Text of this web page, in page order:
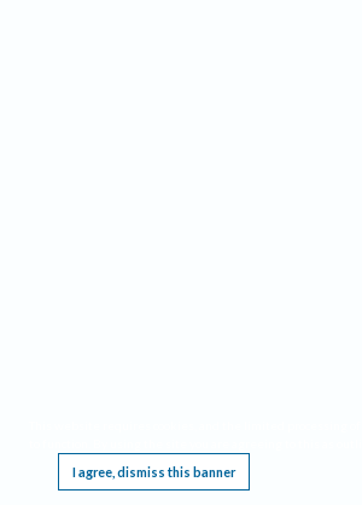
I agree, dismiss this banner